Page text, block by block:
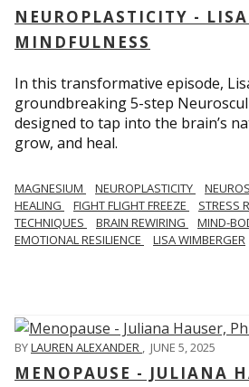
NEUROPLASTICITY -
MINDFULNESS
In this transformative episode,
groundbreaking 5-step
designed to tap into the brain’s
grow, and heal.
MAGNESIUM NEUROPLASTICITY
HEALING
FIGHT FLIGHT FREEZE STRESS
TECHNIQUES
BRAIN REWIRING
MIND-
EMOTIONAL RESILIENCE
LISA WIMBERGER
BYLAUREN ALEXANDER , JUNE 5, 2025
MENOPAUSE - JULIANA